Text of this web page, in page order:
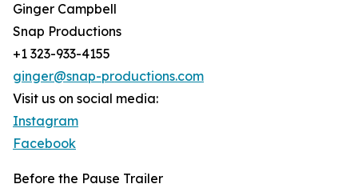
Ginger Campbell
Snap Productions
+1 323-933-4155
ginger@snap-productions.com
Visit us on social media:
Instagram
Facebook
Before the Pause Trailer